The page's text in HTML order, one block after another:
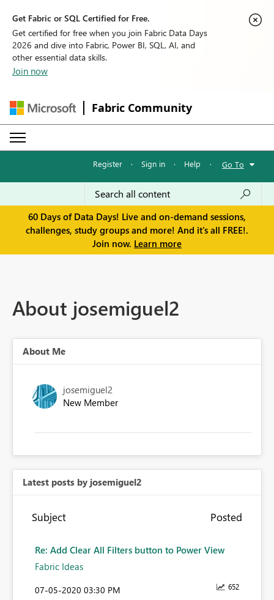
Get Fabric or SQL Certified for Free.
Get certified for free when you join Fabric Data Days
2026 and dive into Fabric, Power BI, SQL, AI, and
other essential data skills.
Join now
Fabric Community
Register · Sign in · Help · Go To
60 Days of Data Days! Live and on-demand sessions,
challenges, study groups and more! And it's all FREE!.
Join now. Learn more
About josemiguel2
About Me
josemiguel2
New Member
Latest posts by josemiguel2
Subject Posted
Re: Add Clear All Filters button to Power View
Fabric Ideas
652
‎07-05-2020 03:30 PM